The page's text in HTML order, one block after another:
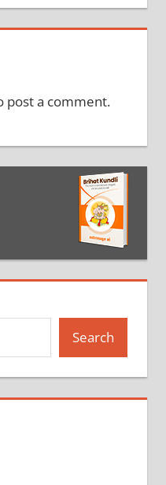
post a comment.
Search